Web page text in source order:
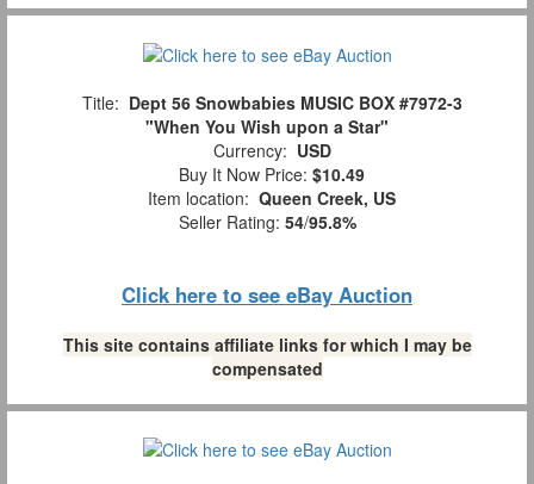
Title: Dept 56 Snowbabies MUSIC BOX #7972-3
"When You Wish upon a Star"
Currency: USD
Buy It Now Price: $10.49
Item location: Queen Creek, US
Seller Rating: 54/95.8%
Click here to see eBay Auction
This site contains affiliate links for which I may be
compensated